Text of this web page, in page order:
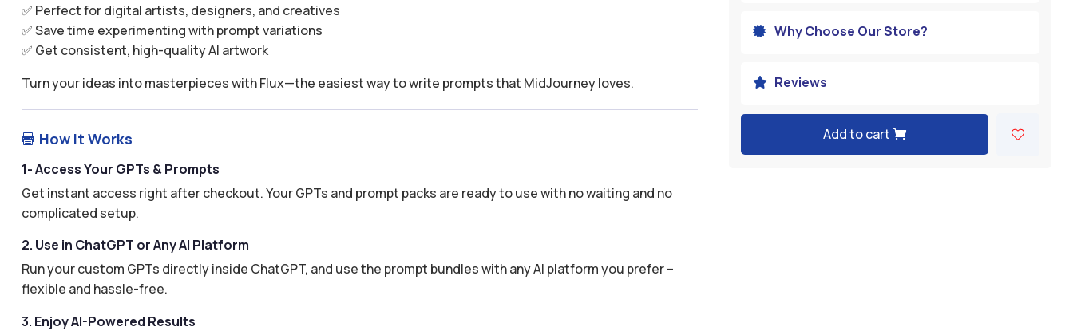
✅ Perfect for digital artists, designers, and creatives
✅ Save time experimenting with prompt variations
✅ Get consistent, high-quality AI artwork
Turn your ideas into masterpieces with Flux—the easiest way to write prompts that MidJourney loves.
 How It Works
1- Access Your GPTs & Prompts
Get instant access right after checkout. Your GPTs and prompt packs are ready to use with no waiting and no
complicated setup.
2. Use in ChatGPT or Any AI Platform
Run your custom GPTs directly inside ChatGPT, and use the prompt bundles with any AI platform you prefer –
flexible and hassle-free.
3. Enjoy AI-Powered Results
 Why Choose Our Store?
 Reviews
Add to cart